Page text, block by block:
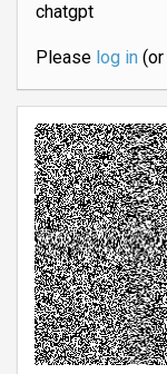
chatgpt
Please log in(or